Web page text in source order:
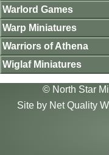
Warlord Games
Warp Miniatures
Warriors of Athena
Wiglaf Miniatures
© North Star
Site by Net Quality